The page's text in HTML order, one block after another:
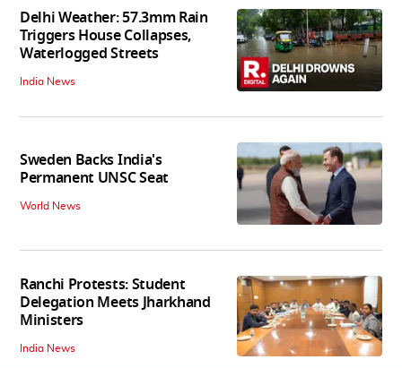
Delhi Weather: 57.3mm Rain
Triggers House Collapses,
Waterlogged Streets
India News
Sweden Backs India's
Permanent UNSC Seat
World News
Ranchi Protests: Student
Delegation Meets Jharkhand
Ministers
India News